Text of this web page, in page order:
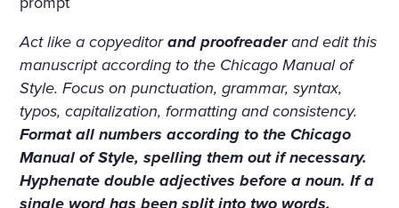
OUGH CARVED OUT OF M
ARBLE. BUT HER LOOSE F
AIR HAIR WAS WET; THERE
WAS A WREATH OF ROSES
ON HER HEAD. THE STERN
AND ALREADY RIGID PROF
Act like a copyeditorand proofreaderand edit this
manuscript according to the Chicago Manual of
Style. Focus on punctuation, grammar, syntax,
typos, capitalization, formatting and consistency.
Format all numbers according to the Chicago
Manual of Style, spelling them out if necessary.
Hyphenate double adjectives before a noun. If a